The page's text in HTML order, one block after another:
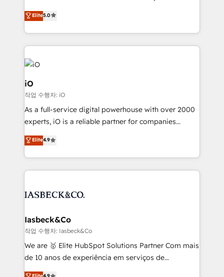
B2B Tech Marketing & RevOps agency that delivers
clear communication and real results—seriously.
Since 2014, we’ve helped brands like Yotpo,
Passport Card, BrandShield, Nuvei, and Fiverr
Enterprise clean up their RevOps, build predictable
pipelines, and make sense of their HubSpot data. As
a project or ongoing service, we help with: - RevOps
that keeps revenue moving – fixing messy lead
handoffs, broken sales processes, and murky
reporting so nothing gets lost. - HubSpot without
and process implementation. - Custom HubSpot
growth. With 82% of clients renewing retainers, we
Elite Partner. Let’s talk!
Elite5.0
iO
작업 수행자: iO
As a full-service digital powerhouse with over 2000
experts, iO is a reliable partner for companies
looking to strengthen their position in the fields of
marketing, technology, content, strategy and
creation. iO combines in-depth knowledge on both
the marketing and technology end of HubSpot,
from end-to-end. Teams of marketing specialists,
side to meet the specific demands of every client
and project. Dedicated HubSpot teams combine all
skills for HubSpot projects from strategy to
implementation and training. Skilled in-house
Elite4.9
Iasbeck&Co
작업 수행자: Iasbeck&Co
We are 🥇 Elite HubSpot Solutions Partner Com mais
de 10 anos de experiência em serviços de
consultoria, somos uma empresa especializada em